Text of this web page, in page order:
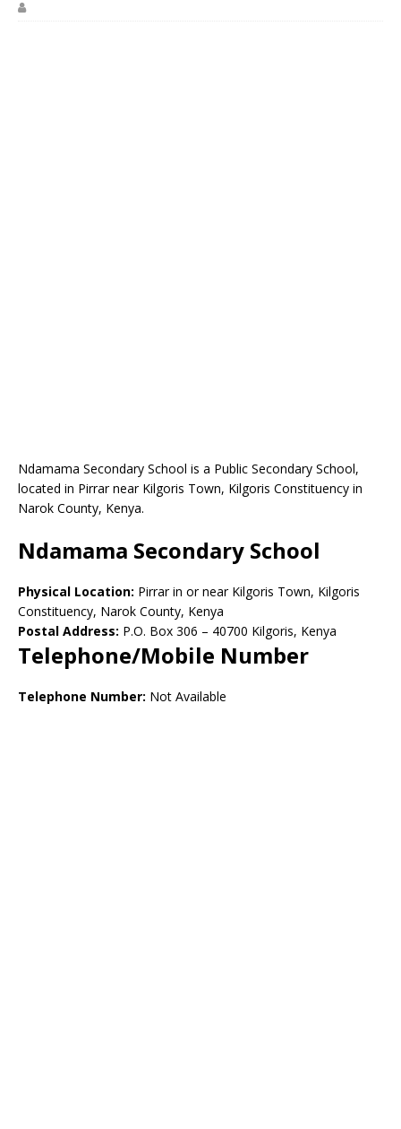
Ndamama Secondary School is a Public Secondary School,
located in Pirrar near Kilgoris Town, Kilgoris Constituency in
Narok County, Kenya.
Ndamama Secondary School
Physical Location: Pirrar in or near Kilgoris Town, Kilgoris
Constituency, Narok County, Kenya
Postal Address: P.O. Box 306 – 40700 Kilgoris, Kenya
Telephone/Mobile Number
Telephone Number: Not Available